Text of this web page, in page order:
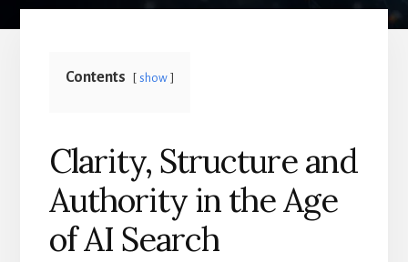
Contents show
Clarity, Structure and
Authority in the Age
of AI Search